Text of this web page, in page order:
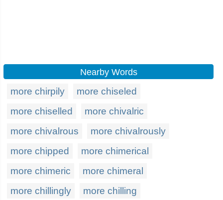
Nearby Words
more chirpily
more chiseled
more chiselled
more chivalric
more chivalrous
more chivalrously
more chipped
more chimerical
more chimeric
more chimeral
more chillingly
more chilling